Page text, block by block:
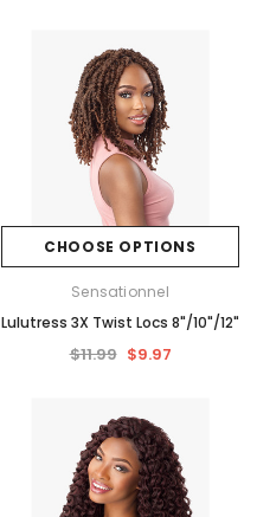
CHOOSE OPTIONS
Sensationnel
Lulutress 3X Twist Locs 8"/10"/12"
$11.99 $9.97